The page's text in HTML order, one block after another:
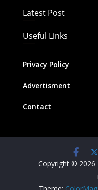
Latest Post
Useful Links
Privacy Policy
Advertisment
Contact
Copyright © 2026